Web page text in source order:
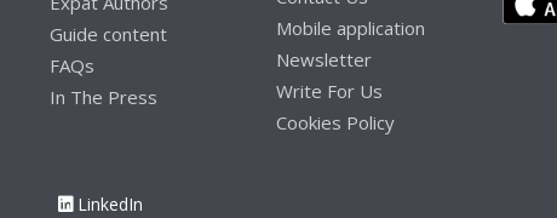
Guide content
FAQs
In The Press
Mobile application
Newsletter
Write For Us
Cookies Policy
LinkedIn